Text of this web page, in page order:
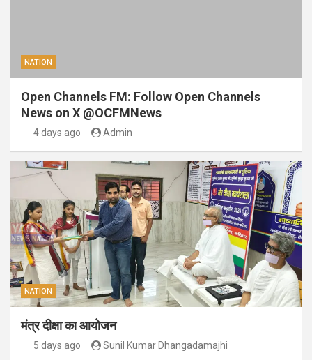
NATION
Open Channels FM: Follow Open Channels
News on X @OCFMNews
4 days ago Admin
NATION
मंत्र दीक्षा का आयोजन
5 days ago Sunil Kumar Dhangadamajhi